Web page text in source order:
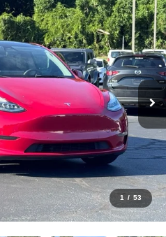
1 / 53